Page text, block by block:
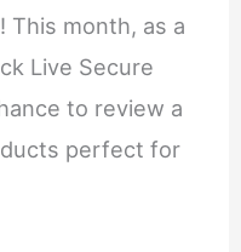
This month, as a
Live Secure
to review a
perfect for